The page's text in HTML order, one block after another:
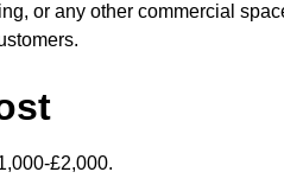
or any other commercial
£2,000.